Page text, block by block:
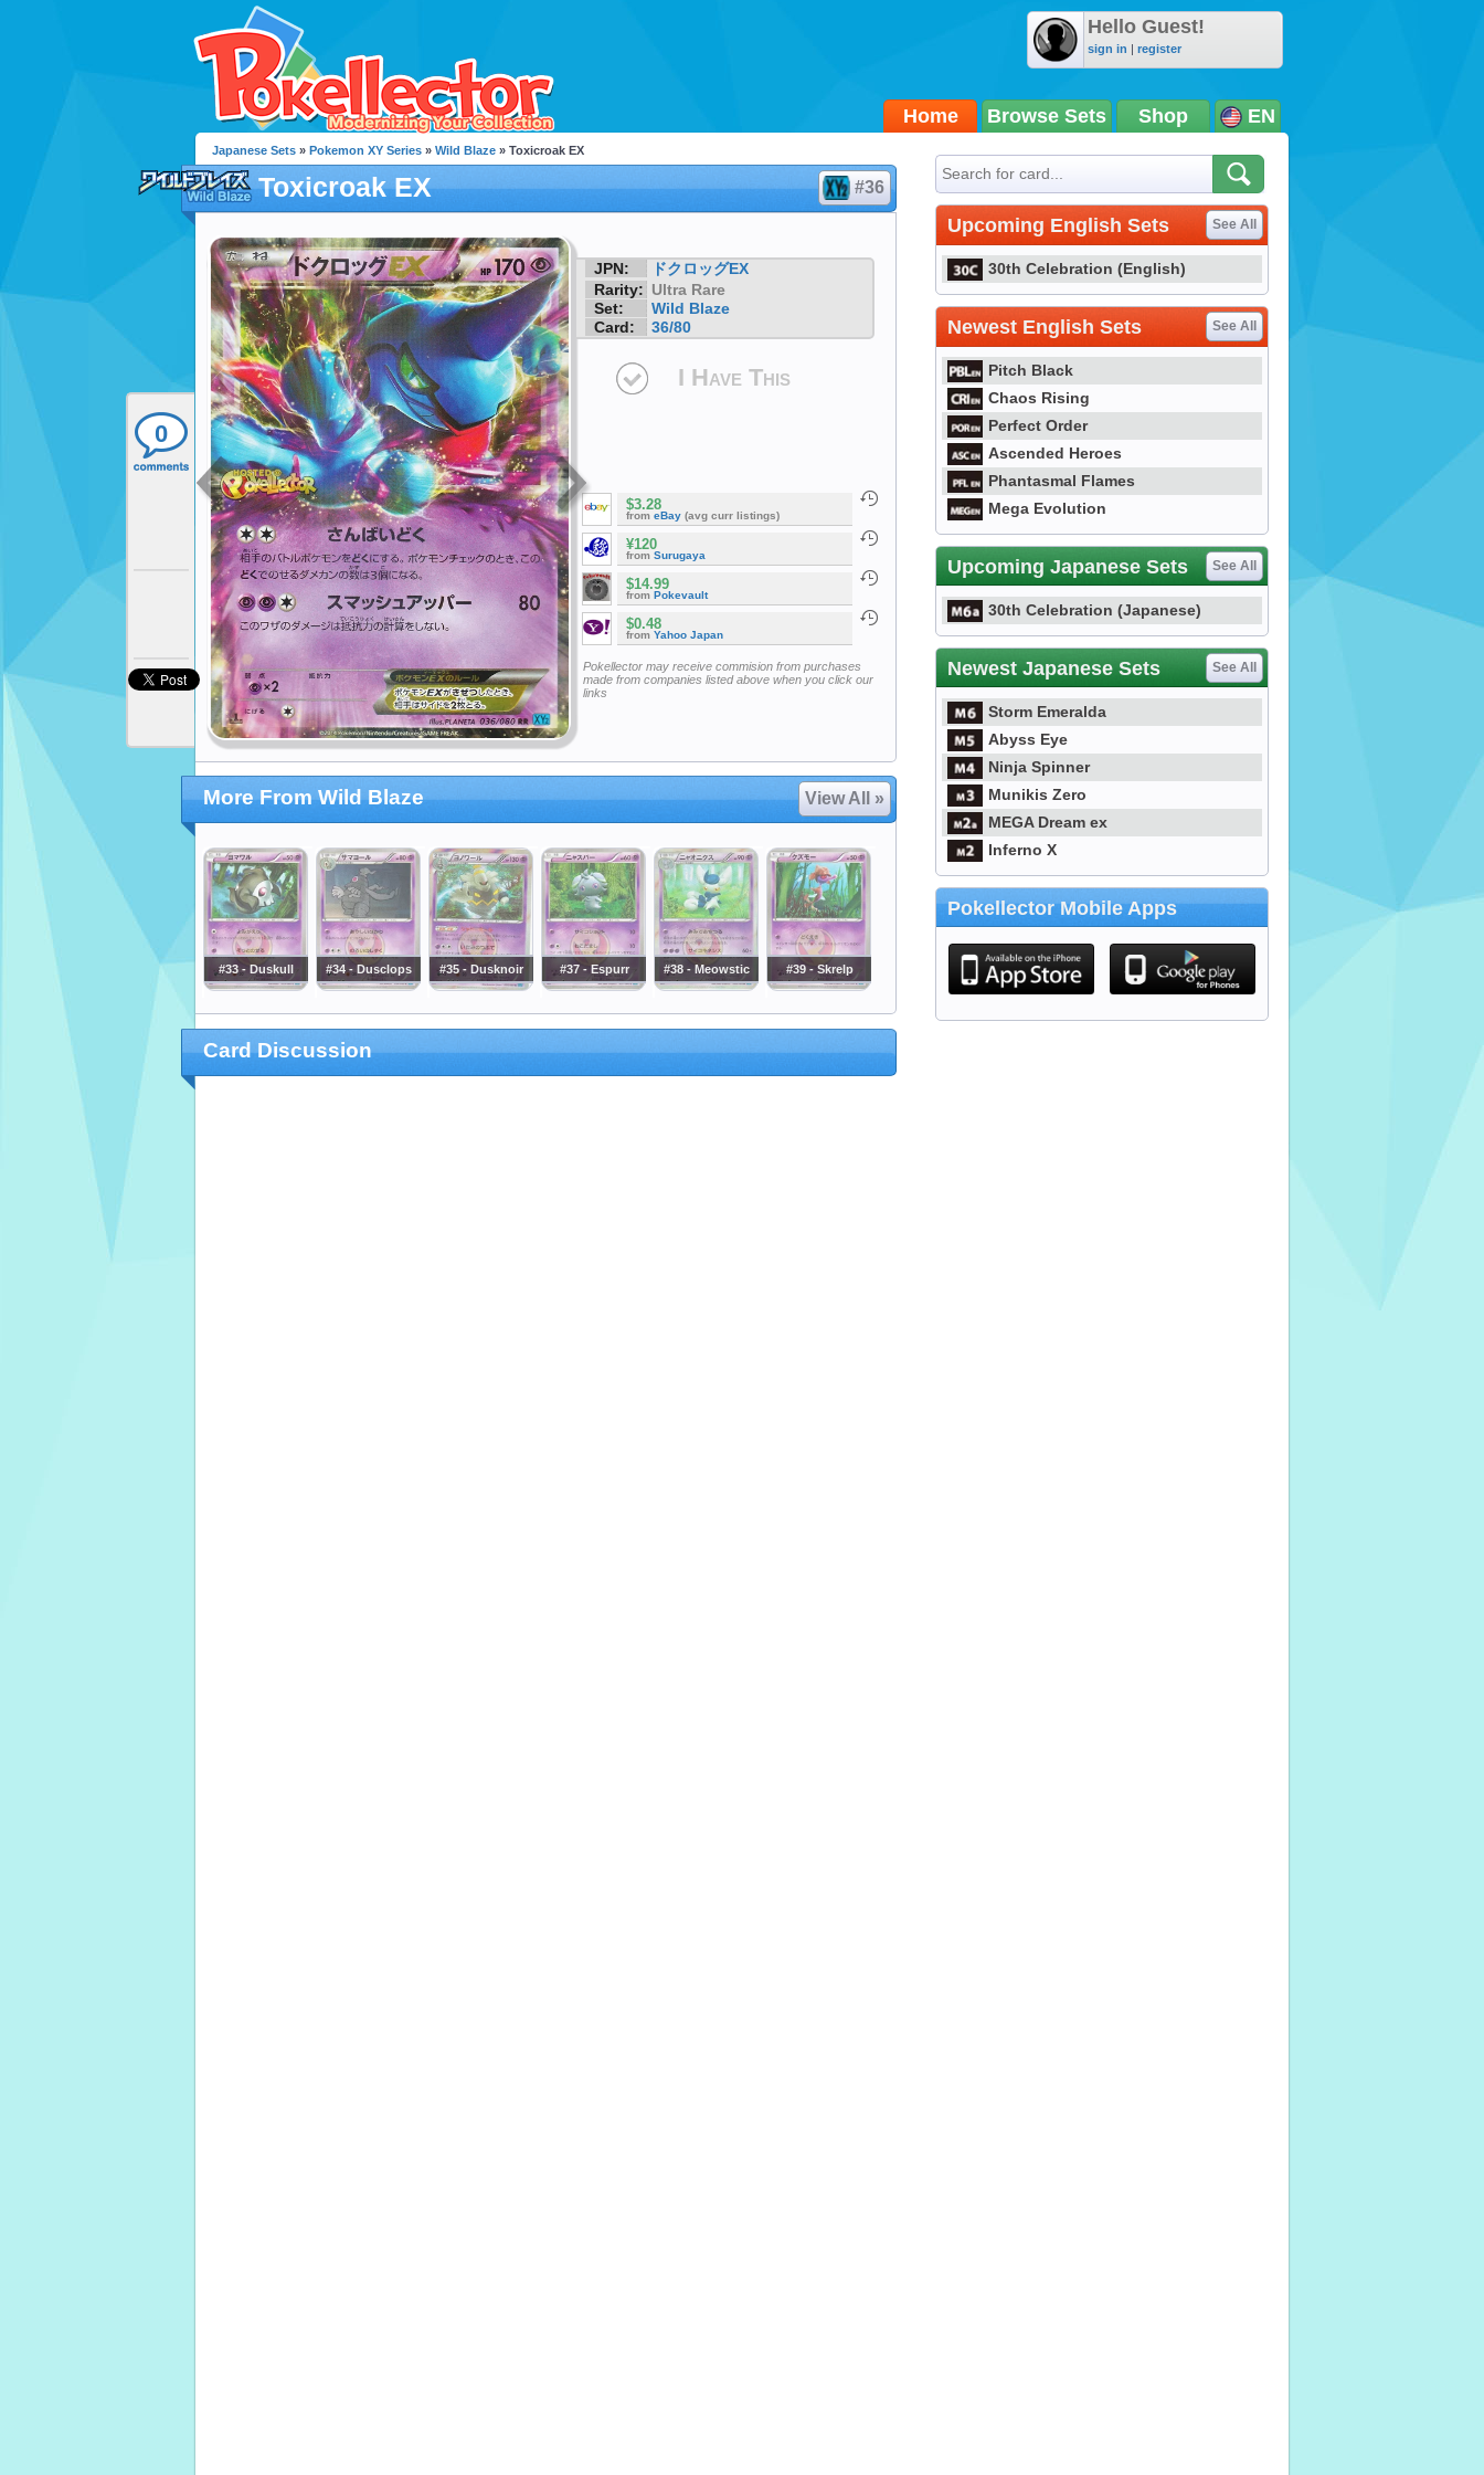
Hello Guest!
sign in | register
Home Browse Sets Shop EN
0
Japanese Sets » Pokemon XY Series » Wild Blaze » Toxicroak EX
Toxicroak EX #36
JPN:
ドクロッグEX
Rarity: Ultra Rare
Set:
Wild Blaze
Card:
36/80
I Have This
$3.28
from eBay (avg curr listings)
¥120
from Surugaya
$14.99
from Pokevault
$0.48
from Yahoo Japan
Pokellector may receive commision from purchases
made from companies listed above when you click our
links
More From Wild Blaze View All »
#33 - Duskull #34 - Dusclops #35 - Dusknoir #37 - Espurr #38 - Meowstic #39 - Skrelp
Card Discussion
Upcoming English Sets See All
30th Celebration (English)
Newest English Sets See All
Pitch Black
Chaos Rising
Perfect Order
Ascended Heroes
Phantasmal Flames
Mega Evolution
Upcoming Japanese Sets See All
30th Celebration (Japanese)
Newest Japanese Sets See All
Storm Emeralda
Abyss Eye
Ninja Spinner
Munikis Zero
MEGA Dream ex
Inferno X
Pokellector Mobile Apps